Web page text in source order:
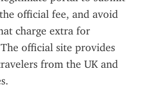
official fee, and avoid
charge extra for
official site provides
from the UK and